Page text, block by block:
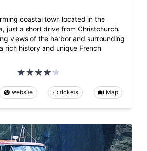
coastal town located in the
just a short drive from Christchurch.
views of the harbor and surrounding
rich history and unique French
website tickets Map